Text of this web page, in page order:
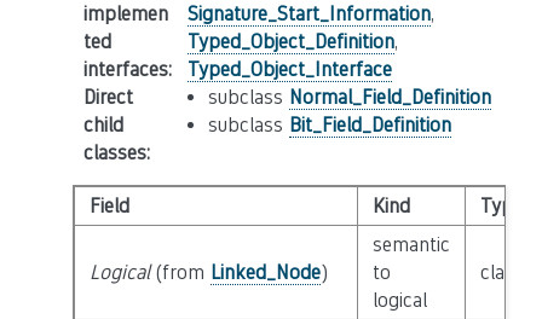
implemen
ted
interfaces:
Signature_Start_Information,
Typed_Object_Definition,
Typed_Object_Interface
Direct
child
classes:
subclass Normal_Field_Definition
subclass Bit_Field_Definition
Field Kind Type
Logical(from Linked_Node)
semantic
to
logical
class